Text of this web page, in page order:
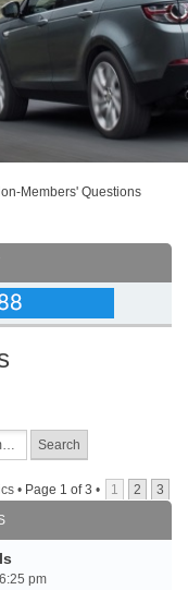
Members' Questions
• Page 1 of3 • 1 2
3
pm